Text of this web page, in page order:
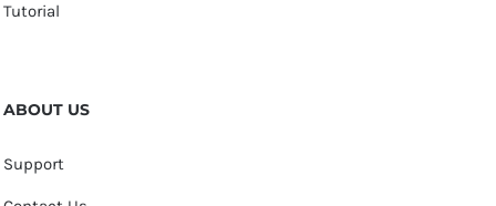
Tutorial
ABOUT US
Support